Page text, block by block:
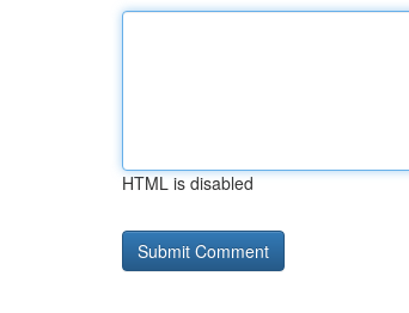
HTML is disabled